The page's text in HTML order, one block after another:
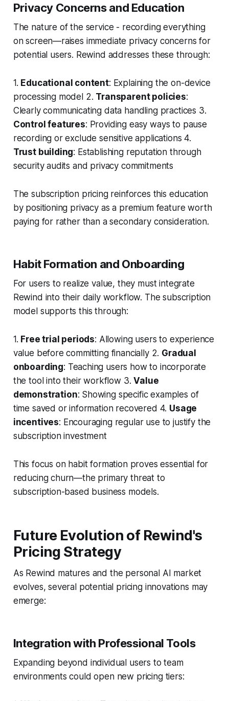
Privacy Concerns and Education
The nature of the service - recording everything
on screen—raises immediate privacy concerns for
potential users. Rewind addresses these through:
1. Educational content: Explaining the on-device
processing model 2. Transparent policies:
Clearly communicating data handling practices 3.
Control features: Providing easy ways to pause
recording or exclude sensitive applications 4.
Trust building: Establishing reputation through
security audits and privacy commitments
The subscription pricing reinforces this education
by positioning privacy as a premium feature worth
paying for rather than a secondary consideration.
Habit Formation and Onboarding
For users to realize value, they must integrate
Rewind into their daily workflow. The subscription
model supports this through:
1. Free trial periods: Allowing users to experience
value before committing financially 2. Gradual
onboarding: Teaching users how to incorporate
the tool into their workflow 3.Value
demonstration: Showing specific examples of
time saved or information recovered 4. Usage
incentives: Encouraging regular use to justify the
subscription investment
This focus on habit formation proves essential for
reducing churn—the primary threat to
subscription-based business models.
Future Evolution of Rewind's
Pricing Strategy
As Rewind matures and the personal AI market
evolves, several potential pricing innovations may
emerge:
Integration with Professional Tools
Expanding beyond individual users to team
environments could open new pricing tiers: